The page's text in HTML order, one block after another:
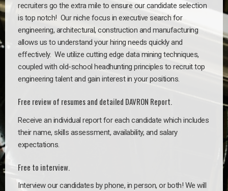
recruiters go the extra mile to ensure our candidate selection
is top notch! Our niche focus in executive search for
engineering, architectural, construction and manufacturing
allows us to understand your hiring needs quickly and
effectively. We utilize cutting edge data mining techniques,
coupled with old-school headhunting principles to recruit top
engineering talent and gain interest in your positions.
Free review of resumes and detailed DAVRON Report.
Receive an individual report for each candidate which includes
their name, skills assessment, availability, and salary
expectations.
Free to interview.
Interview our candidates by phone, in person, or both! We will